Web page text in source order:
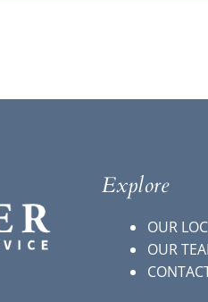
Explore
OUR
OUR